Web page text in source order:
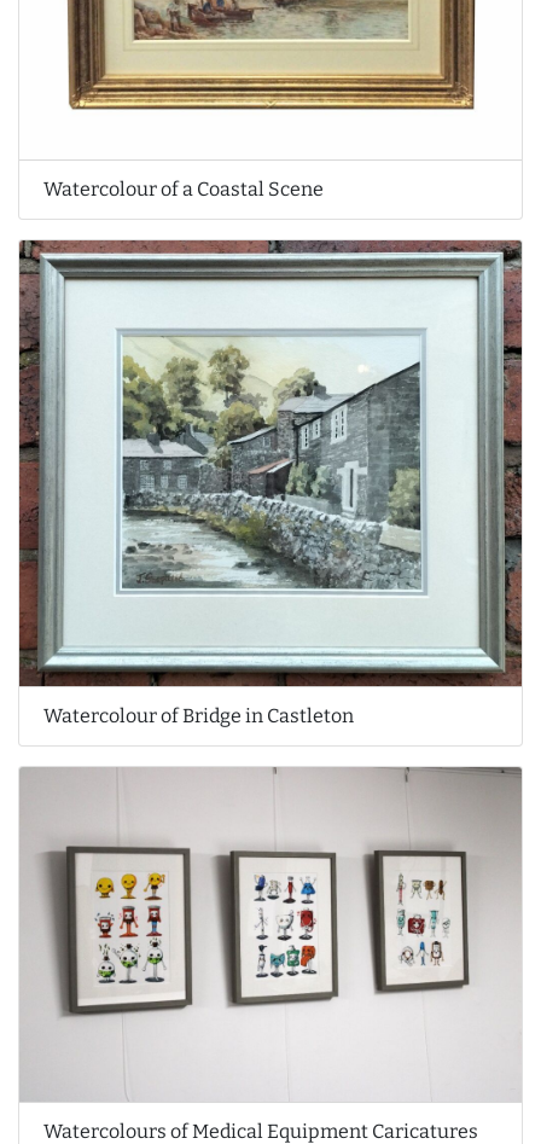
Watercolour of a Coastal Scene
Watercolour of Bridge in Castleton
Watercolours of Medical Equipment Caricatures